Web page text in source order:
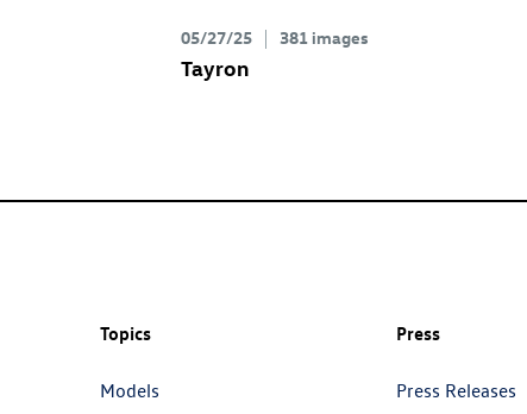
05/27/25 381 images
Tayron
Topics
Models
Press
Press Releases